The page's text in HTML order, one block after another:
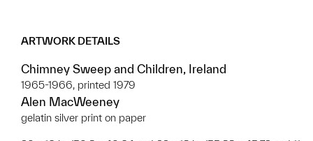
ARTWORK DETAILS
Chimney Sweep and Children, Ireland
1965-1966, printed 1979
Alen MacWeeney
gelatin silver print on paper